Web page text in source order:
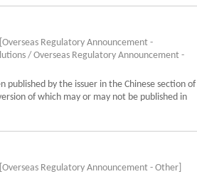
Regulatory Announcement -
/ Overseas Regulatory Announcement -
published by the issuer in the Chinese section of
of which may or may not be published in
Regulatory Announcement - Other]